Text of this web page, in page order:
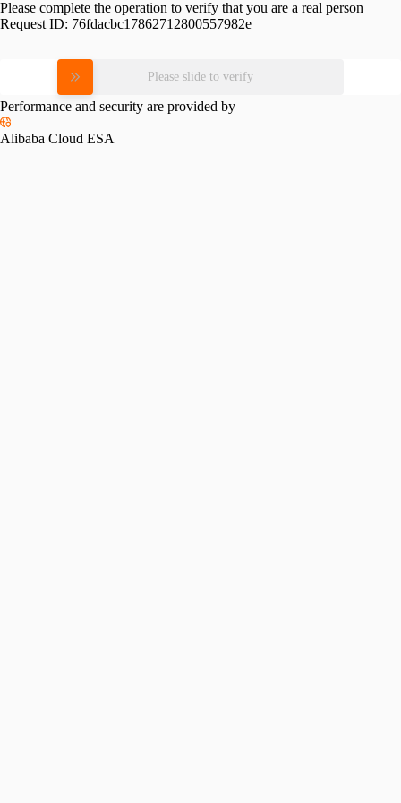
Please complete the operation to verify that you are a real person
Request ID: 76fdacbc17862712800557982e
Please slide to verify
Performance and security are provided by
Alibaba Cloud ESA